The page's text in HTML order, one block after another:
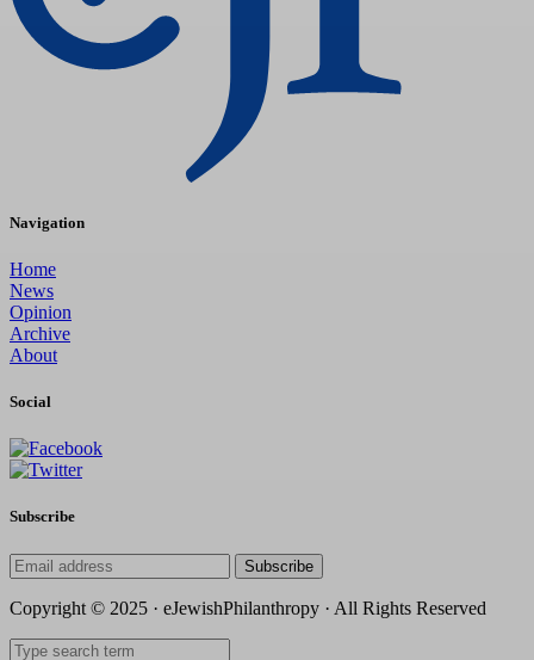
Navigation
Home
News
Opinion
Archive
About
Social
Subscribe
Subscribe
Copyright © 2025 · eJewishPhilanthropy · All Rights Reserved